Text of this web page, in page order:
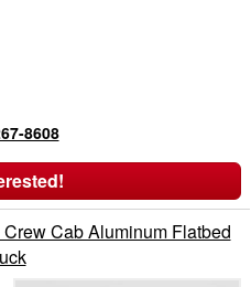
8608
Cab Aluminum Flatbed